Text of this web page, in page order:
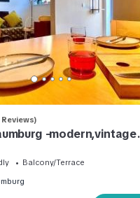
-modern,vintage
Balcony/Terrace